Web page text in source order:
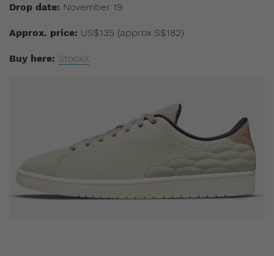
Drop date: November 19
Approx. price: US$135 (approx.S$182)
Buy here: StockX